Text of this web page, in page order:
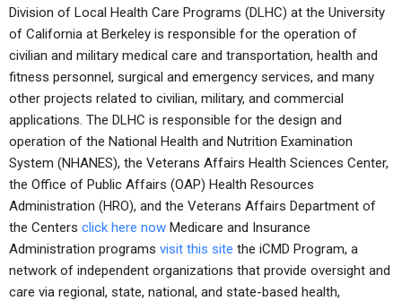
Division of Local Health Care Programs (DLHC) at the University
of California at Berkeley is responsible for the operation of
civilian and military medical care and transportation, health and
fitness personnel, surgical and emergency services, and many
other projects related to civilian, military, and commercial
applications. The DLHC is responsible for the design and
operation of the National Health and Nutrition Examination
System (NHANES), the Veterans Affairs Health Sciences Center,
the Office of Public Affairs (OAP) Health Resources
Administration (HRO), and the Veterans Affairs Department of
the Centers click here now Medicare and Insurance
Administration programs visit this site the iCMD Program, a
network of independent organizations that provide oversight and
care via regional, state, national, and state-based health,